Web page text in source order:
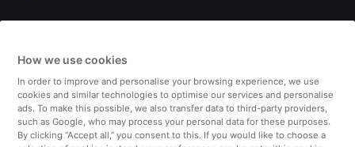
Finland
United Kingdom
Turkey
How we use cookies
In order to improve and personalise your browsing experience, we use
cookies and similar technologies to optimise our services and personalise
ads. To make this possible, we also transfer data to third-party providers,
such as Google, who may process your personal data for these purposes.
By clicking “Accept all,” you consent to this. If you would like to choose a